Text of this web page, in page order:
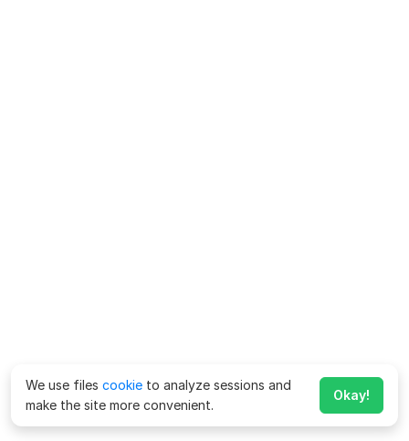
We use files cookie to analyze sessions and
make the site more convenient.
Okay!